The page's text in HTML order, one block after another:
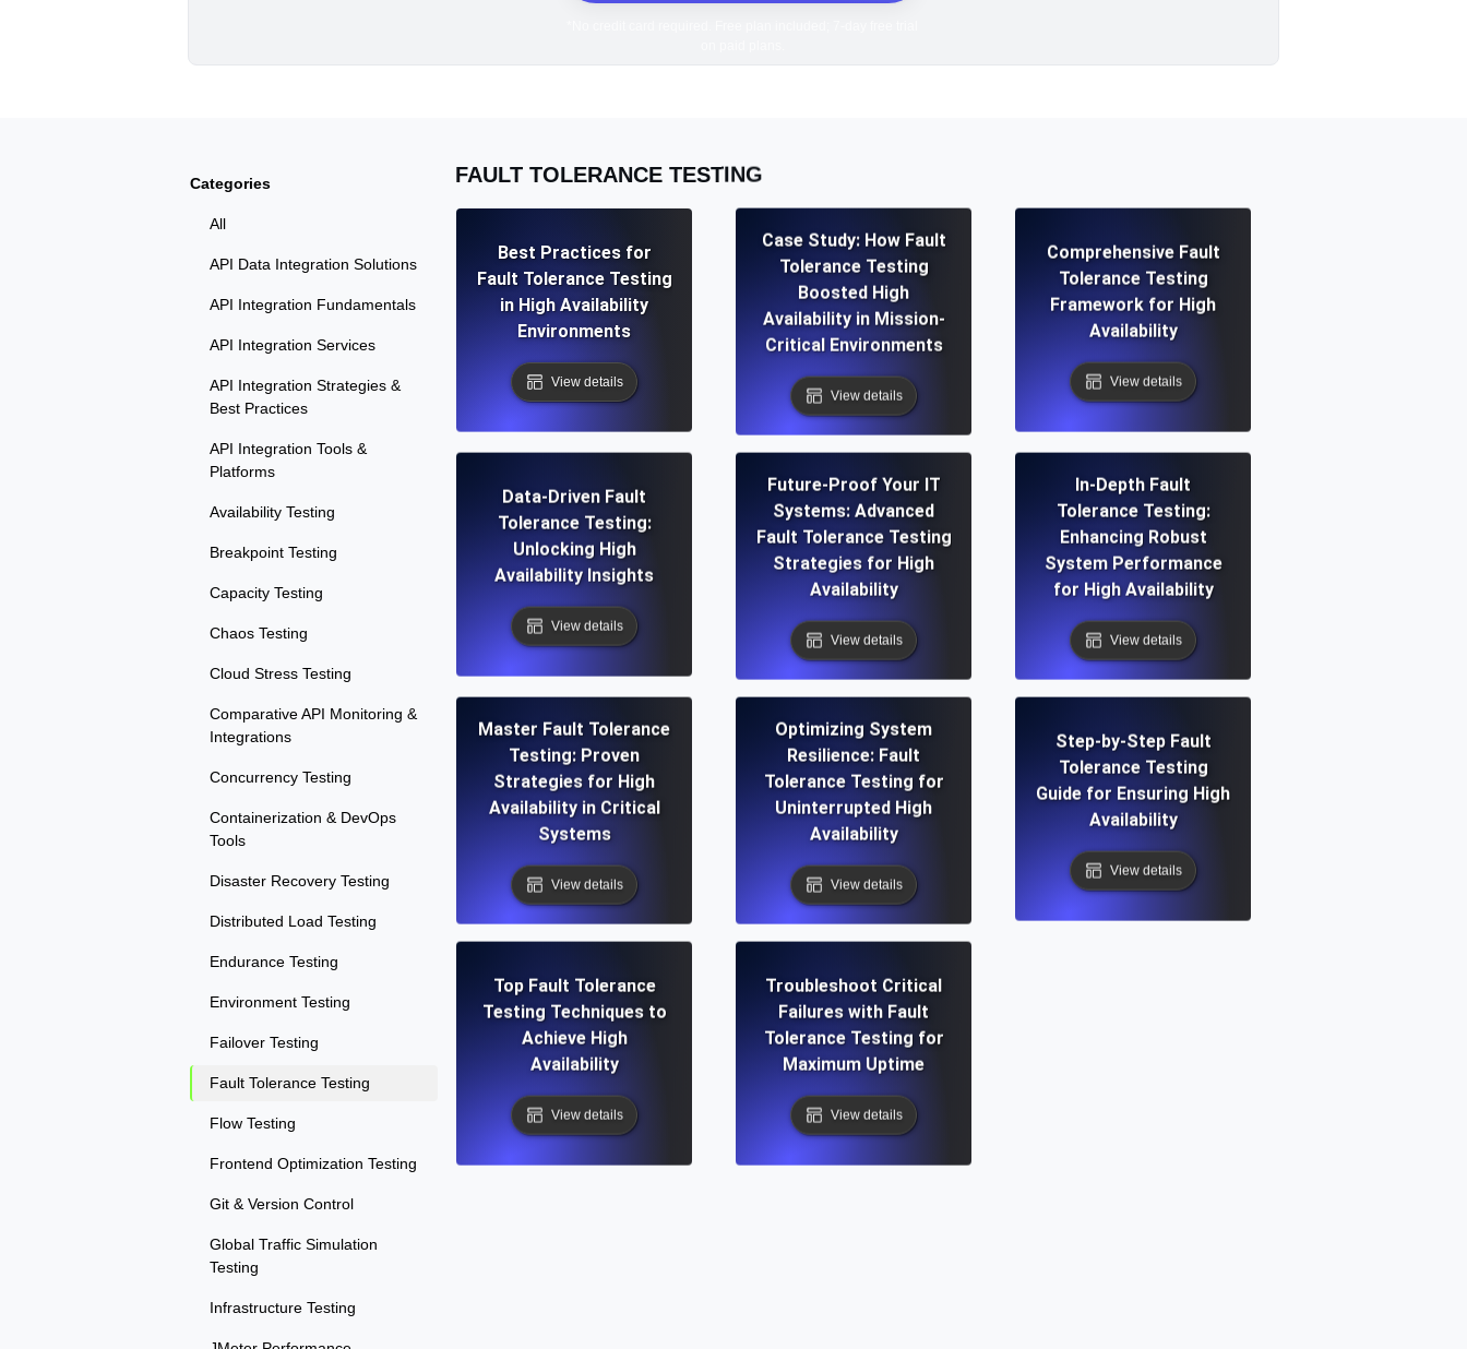
Categories
All
API Data Integration Solutions
API Integration Fundamentals
API Integration Services
API Integration Strategies &
Best Practices
API Integration Tools &
Platforms
Availability Testing
Breakpoint Testing
Capacity Testing
Chaos Testing
Cloud Stress Testing
Comparative API Monitoring &
Integrations
Concurrency Testing
Containerization & DevOps
Tools
Disaster Recovery Testing
Distributed Load Testing
Endurance Testing
Environment Testing
Failover Testing
Fault Tolerance Testing
Flow Testing
Frontend Optimization Testing
Git & Version Control
Global Traffic Simulation
Testing
Infrastructure Testing
FAULT TOLERANCE TESTING
Best Practices for
Fault Tolerance Testing
in High Availability
Environments
View details
Case Study: How Fault
Tolerance Testing
Boosted High
Availability in Mission-
Critical Environments
View details
Comprehensive Fault
Tolerance Testing
Framework for High
Availability
View details
Data-Driven Fault
Tolerance Testing:
Unlocking High
Availability Insights
View details
Future-Proof Your IT
Systems: Advanced
Fault Tolerance Testing
Strategies for High
Availability
View details
In-Depth Fault
Tolerance Testing:
Enhancing Robust
System Performance
for High Availability
View details
Master Fault Tolerance
Testing: Proven
Strategies for High
Availability in Critical
Systems
View details
Optimizing System
Resilience: Fault
Tolerance Testing for
Uninterrupted High
Availability
View details
Step-by-Step Fault
Tolerance Testing
Guide for Ensuring High
Availability
View details
Top Fault Tolerance
Testing Techniques to
Achieve High
Availability
View details
Troubleshoot Critical
Failures with Fault
Tolerance Testing for
Maximum Uptime
View details